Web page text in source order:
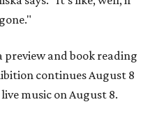
and book reading
continues August 8
music on August 8.